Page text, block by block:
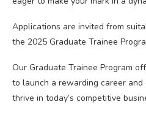
Applications are invited from
the 2025 Graduate Trainee
Our Graduate Trainee Program
to launch a rewarding career
thrive in today’s competitive